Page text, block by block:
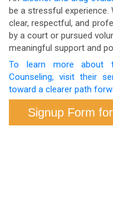
clinical process
plan. Both serve
be a stressful experience.
clear, respectful, and
by a court or pursued
meaningful support and
To learn more about
Counseling, visit their
toward a clearer path
Signup Form